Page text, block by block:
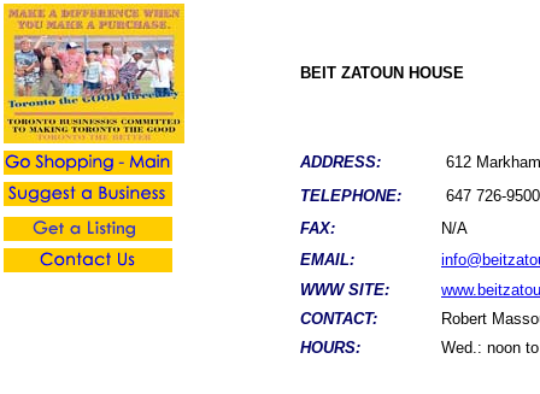
BEIT ZATOUN HOUSE
ADDRESS:
612
TELEPHONE:
647 726-9500
FAX:
N/A
EMAIL:
WWW SITE:
CONTACT:
Robert
HOURS:
Wed.: noon